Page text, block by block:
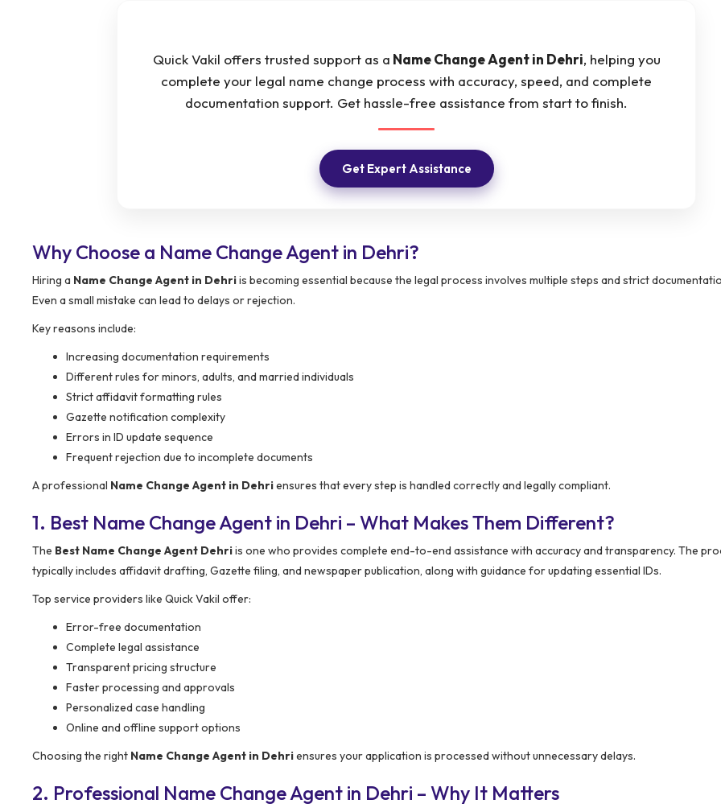
Quick Vakil offers trusted support as a Name Change Agent in Dehri, helping you
complete your legal name change process with accuracy, speed, and complete
documentation support. Get hassle-free assistance from start to finish.
Get Expert Assistance
Why Choose a Name Change Agent in Dehri?
Hiring a Name Change Agent in Dehriis becoming essential because the legal process involves multiple steps and strict
Even a small mistake can lead to delays or rejection.
Key reasons include:
Increasing documentation requirements
Different rules for minors, adults, and married individuals
Strict affidavit formatting rules
Gazette notification complexity
Errors in ID update sequence
Frequent rejection due to incomplete documents
A professional Name Change Agent in Dehriensures that every step is handled correctly and legally compliant.
1. Best Name Change Agent in Dehri – What Makes Them Different?
The Best Name Change Agent Dehriis one who provides complete end-to-end assistance with accuracy and transparency. The
typically includes affidavit drafting, Gazette filing, and newspaper publication, along with guidance for updating essential IDs.
Top service providers like Quick Vakil offer:
Error-free documentation
Complete legal assistance
Transparent pricing structure
Faster processing and approvals
Personalized case handling
Online and offline support options
Choosing the right Name Change Agent in Dehriensures your application is processed without unnecessary delays.
2. Professional Name Change Agent in Dehri – Why It Matters